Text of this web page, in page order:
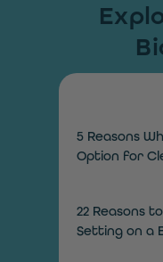
5 Reasons
Option for
22 Reasons
Setting on a